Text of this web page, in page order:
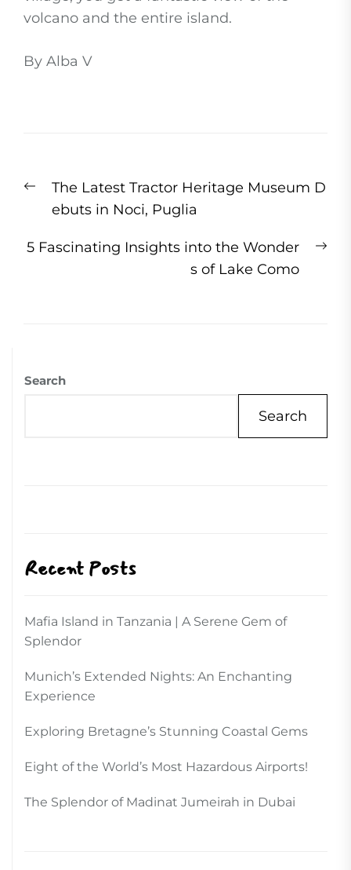
volcano and the entire island.
By Alba V
Post
navigation
Previous
post:
The Latest Tractor Heritage Museum D
ebuts in Noci, Puglia
5 Fascinating Insights into the Wonder
s of Lake Como
Search
Search
Recent Posts
Mafia Island in Tanzania | A Serene Gem of
Splendor
Munich’s Extended Nights: An Enchanting
Experience
Exploring Bretagne’s Stunning Coastal Gems
Eight of the World’s Most Hazardous Airports!
The Splendor of Madinat Jumeirah in Dubai